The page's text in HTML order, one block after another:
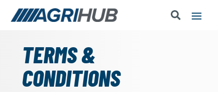
TERMS &
CONDITIONS